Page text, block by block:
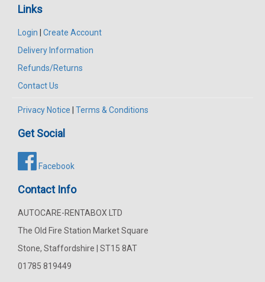
Links
Login | Create Account
Delivery Information
Refunds/Returns
Contact Us
Privacy Notice | Terms & Conditions
Get Social
Facebook
Contact Info
AUTOCARE-RENTABOX LTD
The Old Fire Station Market Square
Stone, Staffordshire | ST15 8AT
01785 819449